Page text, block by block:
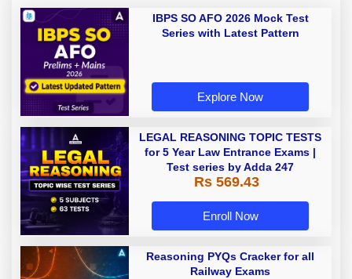
IBPS SO AFO 2026 Mock Test
Series with Latest Pattern
Explore Now
LEGAL REASONING TOPIC TESTS
for 5 Year Law Entrance Exams |
Test series by Adda 247
Rs 569.43
Enroll Now
Reasoning PYQs Cracker for all
Railway Exams